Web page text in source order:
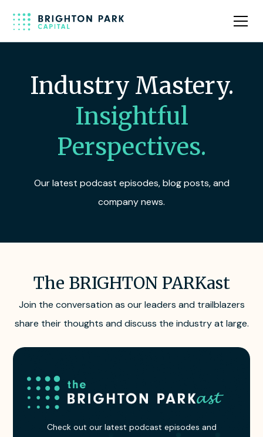
Industry Mastery.
Insightful
Perspectives.
Our latest podcast episodes, blog posts, and
company news.
The BRIGHTON PARKast
Join the conversation as our leaders and trailblazers
share their thoughts and discuss the industry at large.
Subscribe
Check out our latest podcast episodes and